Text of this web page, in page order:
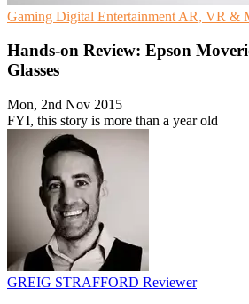
Gaming Digital Entertainment AR, VR &
Hands-on Review: Epson
Glasses
Mon, 2nd Nov 2015
FYI, this story is more than a year old
GREIG STRAFFORD Reviewer